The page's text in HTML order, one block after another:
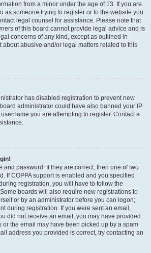
from a minor under the age of 13. If you are
as someone trying to register or to the website you
legal counsel for assistance. Please note that
of this board cannot provide legal advice and is
concerns of any kind, except as outlined in
about abusive and/or legal matters related to this
has disabled registration to prevent new
administrator could have also banned your IP
you are attempting to register. Contact a
and password. If they are correct, then one of two
If COPPA support is enabled and you specified
registration, you will have to follow the
boards will also require new registrations to
or by an administrator before you can logon;
during registration. If you were sent an email,
did not receive an email, you may have provided
or the email may have been picked up by a spam
address you provided is correct, try contacting an